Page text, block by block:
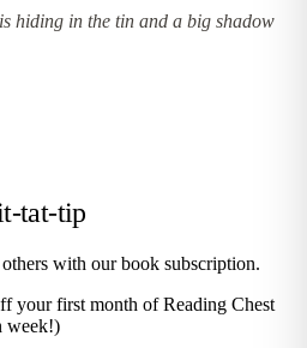
hiding in the tin and a big shadow
tat-tip
with our book subscription.
your first month of Reading Chest
week!)